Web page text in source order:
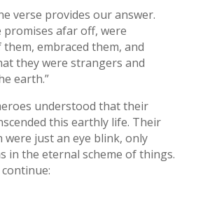
verse provides our answer.
promises afar off, were
embraced them, and
they were strangers and
earth.”
understood that their
this earthly life. Their
were just an eye blink, only
in the eternal scheme of things.